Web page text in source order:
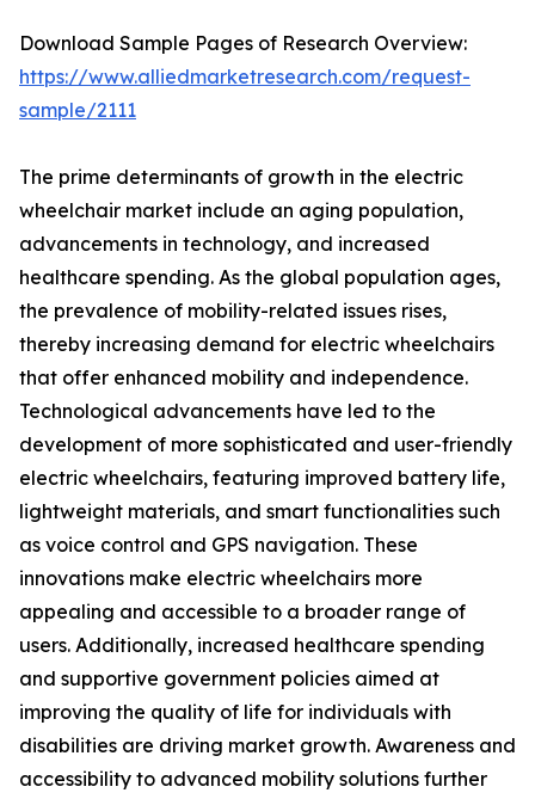
Download Sample Pages of Research Overview:
https://www.alliedmarketresearch.com/request-
sample/2111
The prime determinants of growth in the electric
wheelchair market include an aging population,
advancements in technology, and increased
healthcare spending. As the global population ages,
the prevalence of mobility-related issues rises,
thereby increasing demand for electric wheelchairs
that offer enhanced mobility and independence.
Technological advancements have led to the
development of more sophisticated and user-friendly
electric wheelchairs, featuring improved battery life,
lightweight materials, and smart functionalities such
as voice control and GPS navigation. These
innovations make electric wheelchairs more
appealing and accessible to a broader range of
users. Additionally, increased healthcare spending
and supportive government policies aimed at
improving the quality of life for individuals with
disabilities are driving market growth. Awareness and
accessibility to advanced mobility solutions further